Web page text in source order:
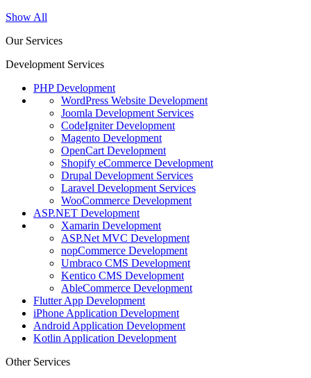
Show All
Our Services
Development Services
PHP Development
WordPress Website Development
Joomla Development Services
CodeIgniter Development
Magento Development
OpenCart Development
Shopify eCommerce Development
Drupal Development Services
Laravel Development Services
WooCommerce Development
ASP.NET Development
Xamarin Development
ASP.Net MVC Development
nopCommerce Development
Umbraco CMS Development
Kentico CMS Development
AbleCommerce Development
Flutter App Development
iPhone Application Development
Android Application Development
Kotlin Application Development
Other Services